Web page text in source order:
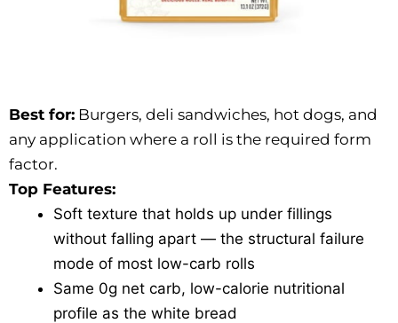
Best for: Burgers, deli sandwiches, hot dogs, and
any application where a roll is the required form
factor.
Top Features:
Soft texture that holds up under fillings
without falling apart — the structural failure
mode of most low-carb rolls
Same 0g net carb, low-calorie nutritional
profile as the white bread